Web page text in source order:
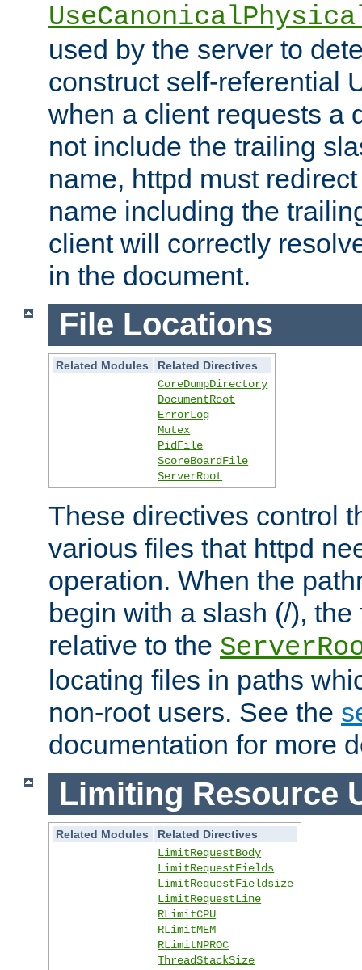
used by the server to
construct self-referential
when a client requests a
not include the trailing
name, httpd must
name including the
client will correctly
in the document.
File Locations
Related Modules
Related Directives
CoreDumpDirectory
DocumentRoot
ErrorLog
Mutex
PidFile
ScoreBoardFile
ServerRoot
These directives control
various files that httpd
operation. When the
begin with a slash (/),
relative to the
locating files in paths
non-root users. See the
documentation for more
Limiting Resource
Related Modules
Related Directives
LimitRequestBody
LimitRequestFields
LimitRequestFieldsize
LimitRequestLine
RLimitCPU
RLimitMEM
RLimitNPROC
ThreadStackSize